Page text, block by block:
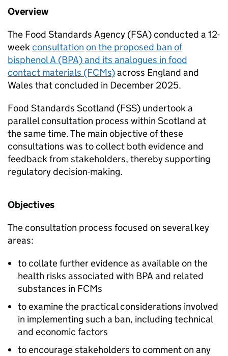
Overview
The Food Standards Agency (FSA) conducted a 12-
weekconsultation on the proposed ban of
bisphenol A (BPA) and its analogues in food
contact materials (FCMs)across England and
Wales that concluded in December 2025.
Food Standards Scotland (FSS) undertook a
parallel consultation process within Scotland at
the same time. The main objective of these
consultations was to collect both evidence and
feedback from stakeholders, thereby supporting
regulatory decision-making.
Objectives
The consultation process focused on several key
areas:
to collate further evidence as available on the
health risks associated with BPA and related
substances in FCMs
to examine the practical considerations involved
in implementing such a ban, including technical
and economic factors
to encourage stakeholders to comment on any